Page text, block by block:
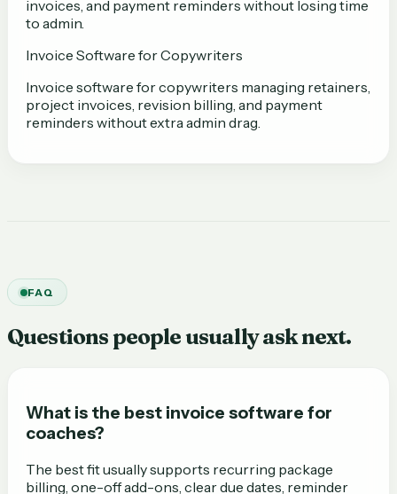
invoices, and payment reminders without losing time
to admin.
Invoice Software for Copywriters
Invoice software for copywriters managing retainers,
project invoices, revision billing, and payment
reminders without extra admin drag.
FAQ
Questions people usually ask next.
What is the best invoice software for
coaches?
The best fit usually supports recurring package
billing, one-off add-ons, clear due dates, reminder